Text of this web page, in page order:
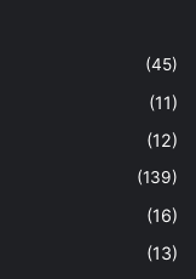
(45)
(11)
(12)
(139)
(16)
(13)